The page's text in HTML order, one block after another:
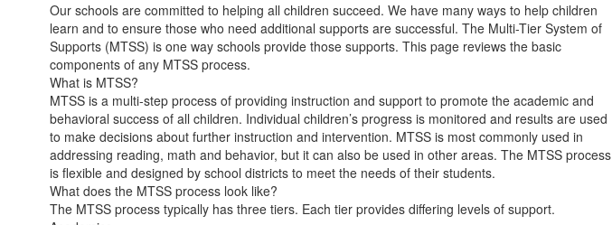
Our schools are committed to helping all children succeed. We have many ways to help children
learn and to ensure those who need additional supports are successful. The Multi-Tier System of
Supports (MTSS) is one way schools provide those supports. This page reviews the basic
components of any MTSS process.
What is MTSS?
MTSS is a multi-step process of providing instruction and support to promote the academic and
behavioral success of all children. Individual children’s progress is monitored and results are used
to make decisions about further instruction and intervention. MTSS is most commonly used in
addressing reading, math and behavior, but it can also be used in other areas. The MTSS process
is flexible and designed by school districts to meet the needs of their students.
What does the MTSS process look like?
The MTSS process typically has three tiers. Each tier provides differing levels of support.